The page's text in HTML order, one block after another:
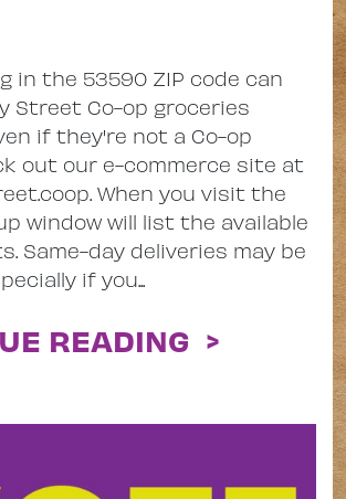
in the 53590 ZIP code can
Street Co-op groceries
if they're not a Co-op
out our e-commerce site at
When you visit the
window will list the available
Same-day deliveries may be
if you...
READING >